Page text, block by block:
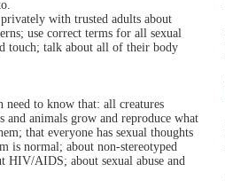
with trusted adults about
use correct terms for all sexual
touch; talk about all of their body
to know that: all creatures
and animals grow and reproduce what
that everyone has sexual thoughts
is normal; about non-stereotyped
HIV/AIDS; about sexual abuse and